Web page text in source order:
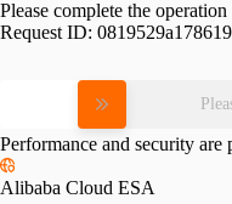
Please complete the
Request ID:
Performance and security are
Alibaba Cloud ESA